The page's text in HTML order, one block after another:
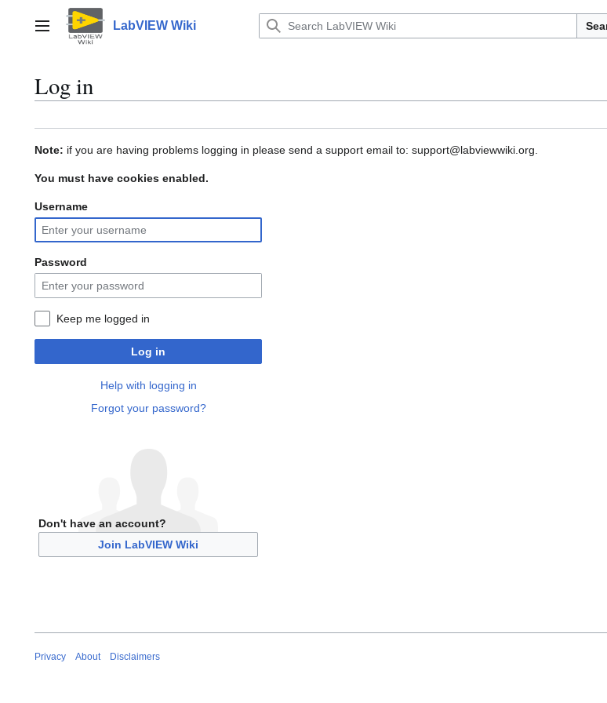
contentMain menu LabVIEW Wiki
Log in
Note: if you are having problems logging in please send a support email to: support@labviewwiki.org.
You must have cookies enabled.
Username
Password
Keep me logged in
Log in
Help with logging in
Forgot your password?
Don't have an account?
Join LabVIEW Wiki
Privacy About Disclaimers